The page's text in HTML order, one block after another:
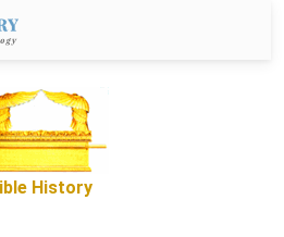
History